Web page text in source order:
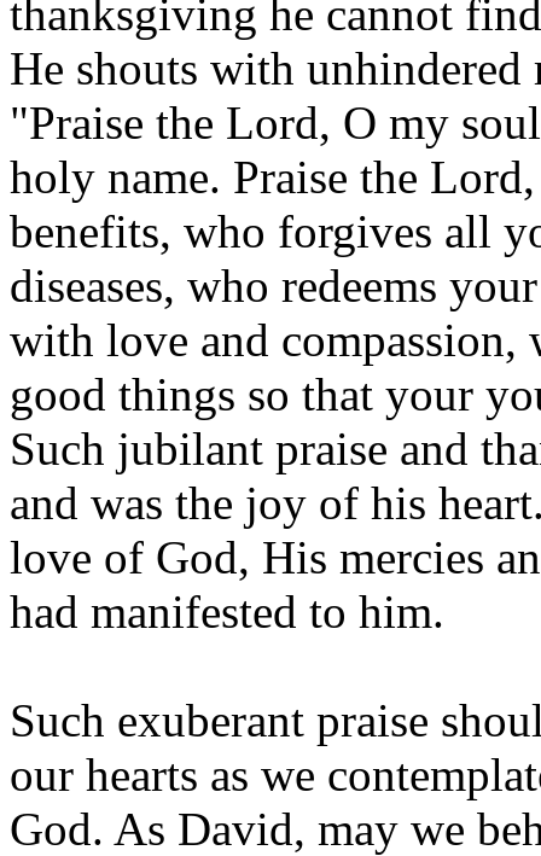
thanksgiving he cannot
He shouts with
"Praise the Lord, O my
holy name. Praise the
benefits, who forgives all
diseases, who redeems
with love and compassion,
good things so that your
Such jubilant praise and
and was the joy of his
love of God, His mercies
had manifested to him.
Such exuberant praise
our hearts as we
God. As David, may we